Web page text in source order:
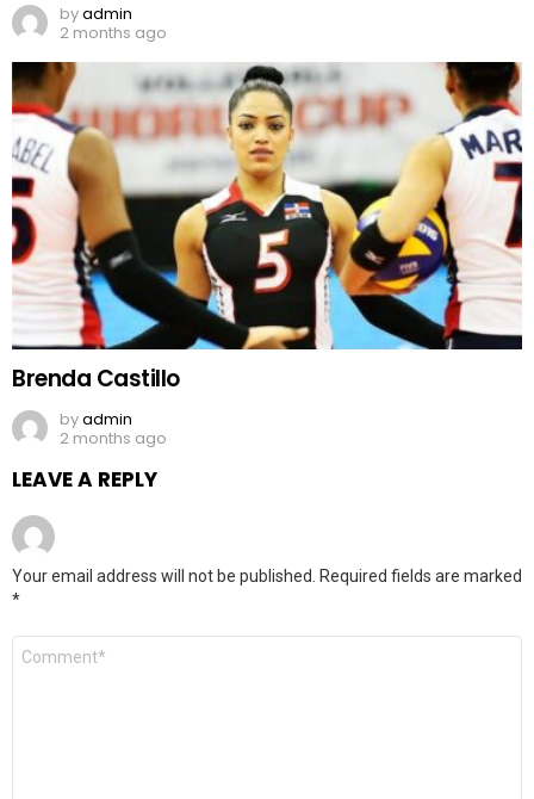
byadmin
2 months ago
Brenda Castillo
byadmin
2 months ago
LEAVE A REPLY
Your email address will not be published.
Required fields are marked
*
Comment